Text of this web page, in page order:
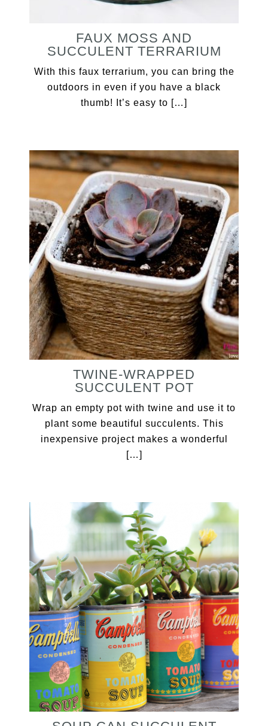
FAUX MOSS AND
SUCCULENT TERRARIUM
With this faux terrarium, you can bring the
outdoors in even if you have a black
thumb! It’s easy to […]
TWINE-WRAPPED
SUCCULENT POT
Wrap an empty pot with twine and use it to
plant some beautiful succulents. This
inexpensive project makes a wonderful
[…]